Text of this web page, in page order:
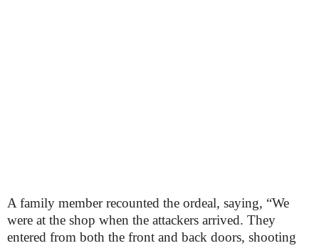
A family member recounted the ordeal, saying, “We
were at the shop when the attackers arrived. They
entered from both the front and back doors, shooting